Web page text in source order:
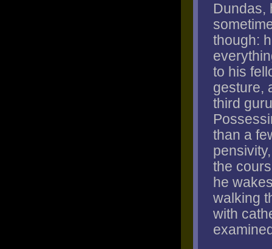
Dundas,
though:
to his
gesture,
third
than a
the
he
walking
with